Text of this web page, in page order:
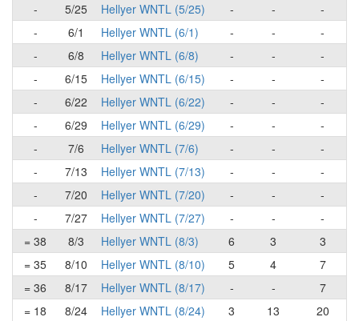
-
5/25 Hellyer WNTL (5/25) - -
-
-
6/1 Hellyer WNTL (6/1) - -
-
-
6/8 Hellyer WNTL (6/8) - -
-
-
6/15 Hellyer WNTL (6/15) - -
-
-
6/22 Hellyer WNTL (6/22) - -
-
-
6/29 Hellyer WNTL (6/29) - -
-
-
7/6 Hellyer WNTL (7/6) - -
-
-
7/13 Hellyer WNTL (7/13) - -
-
-
7/20 Hellyer WNTL (7/20) - -
-
-
7/27 Hellyer WNTL (7/27) - -
-
= 38
8/3 Hellyer WNTL (8/3) 6 3
3
= 35
8/10 Hellyer WNTL (8/10) 5 4
7
= 36
8/17 Hellyer WNTL (8/17) - -
7
= 18
8/24 Hellyer WNTL (8/24) 3 13 20